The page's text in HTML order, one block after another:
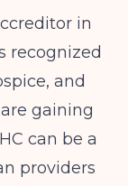
in
recognized
and
gaining
can be a
providers